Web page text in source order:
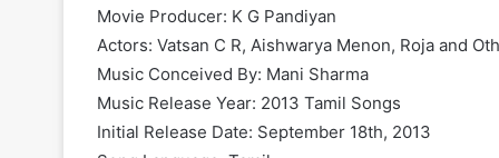
Movie Producer: K G Pandiyan
Actors: Vatsan C R, Aishwarya Menon, Roja and
Music Conceived By: Mani Sharma
Music Release Year: 2013 Tamil Songs
Initial Release Date: September 18th, 2013